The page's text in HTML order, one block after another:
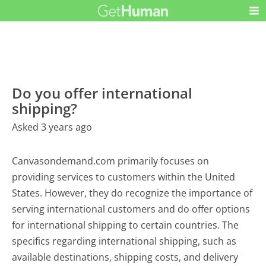
Do you offer international
shipping?
Asked 3 years ago
Canvasondemand.com primarily focuses on
providing services to customers within the United
States. However, they do recognize the importance of
serving international customers and do offer options
for international shipping to certain countries. The
specifics regarding international shipping, such as
available destinations, shipping costs, and delivery